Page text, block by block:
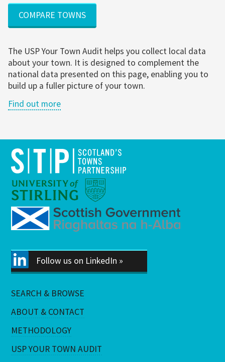
COMPARE TOWNS
The USP Your Town Audit helps you collect local data
about your town. It is designed to complement the
national data presented on this page, enabling you to
build up a fuller picture of your town.
Find out more
Follow us on LinkedIn »
SEARCH & BROWSE
ABOUT & CONTACT
METHODOLOGY
USP YOUR TOWN AUDIT